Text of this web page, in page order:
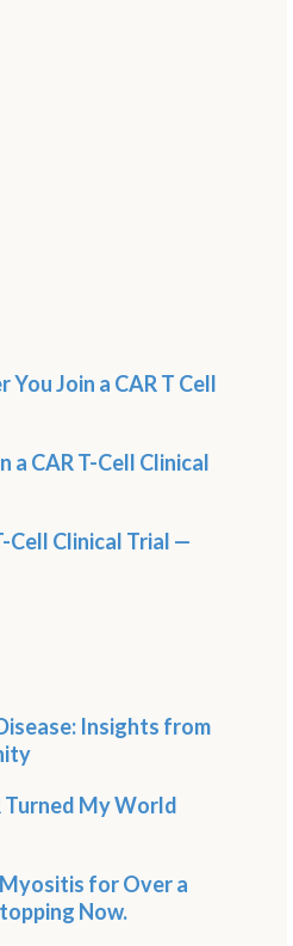
Join a CAR T Cell
a CAR T-Cell Clinical
Cell Clinical Trial —
Insights from
Turned My World
Myositis for Over a
Now.